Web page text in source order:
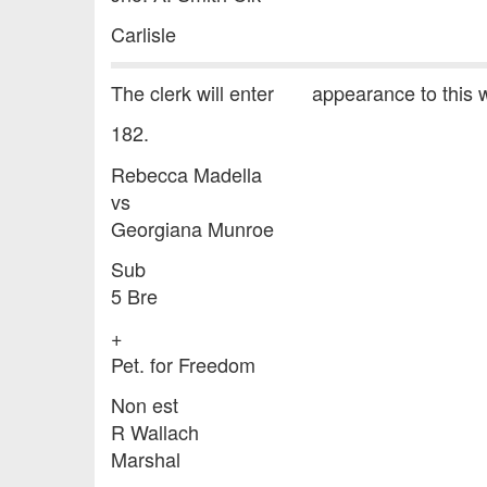
Carlisle
The clerk will enter appearance to this
182.
Rebecca Madella
vs
Georgiana Munroe
Sub
5 Bre
+
Pet. for Freedom
Non est
R Wallach
Marshal